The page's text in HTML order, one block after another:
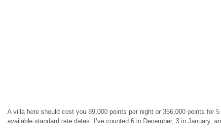
A villa here should cost you 89,000 points per night or 356,000 points for
available standard rate dates. I’ve counted 6 in December, 3 in January,